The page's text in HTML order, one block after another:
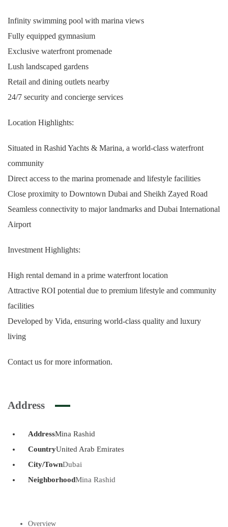
Infinity swimming pool with marina views
Fully equipped gymnasium
Exclusive waterfront promenade
Lush landscaped gardens
Retail and dining outlets nearby
24/7 security and concierge services
Location Highlights:
Situated in Rashid Yachts & Marina, a world-class waterfront
community
Direct access to the marina promenade and lifestyle facilities
Close proximity to Downtown Dubai and Sheikh Zayed Road
Seamless connectivity to major landmarks and Dubai International
Airport
Investment Highlights:
High rental demand in a prime waterfront location
Attractive ROI potential due to premium lifestyle and community
facilities
Developed by Vida, ensuring world-class quality and luxury
living
Contact us for more information.
Address
AddressMina Rashid
CountryUnited Arab Emirates
City/TownDubai
NeighborhoodMina Rashid
Overview